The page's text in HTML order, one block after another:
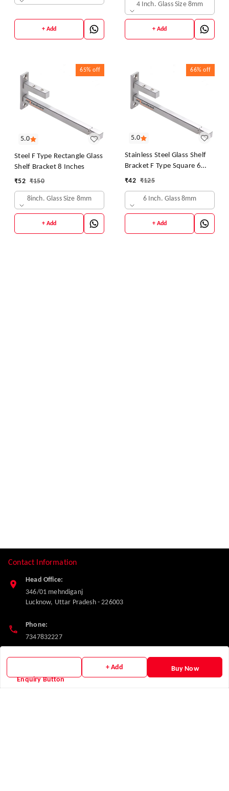
Enquiry Button
+ Add Buy Now
+ Add
4 Inch. Glass Size 8mm
+ Add
5.0
65% off
Steel F Type Rectangle Glass
Shelf Bracket 8 Inches
₹52 ₹150
8inch. Glass Size 8mm
+ Add
5.0
66% off
Stainless Steel Glass Shelf
Bracket F Type Square 6
Inches::8 mm 10.16cm X
(Stainless Steel)
₹42 ₹125
6 Inch. Glass 8mm
+ Add
Contact Information
Head Office:
346/01 mehndiganj
Lucknow, Uttar Pradesh-226003
Phone:
7347832227
Email: